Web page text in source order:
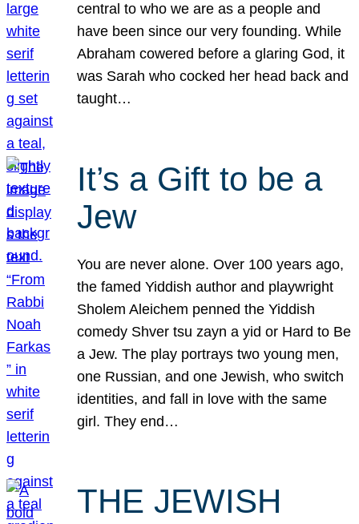
central to who we are as a people and
have been since our very founding. While
Abraham cowered before a glaring God, it
was Sarah who cocked her head back and
taught…
It’s a Gift to be a
Jew
You are never alone. Over 100 years ago,
the famed Yiddish author and playwright
Sholem Aleichem penned the Yiddish
comedy Shver tsu zayn a yid or Hard to Be
a Jew. The play portrays two young men,
one Russian, and one Jewish, who switch
identities, and fall in love with the same
girl. They end…
THE JEWISH